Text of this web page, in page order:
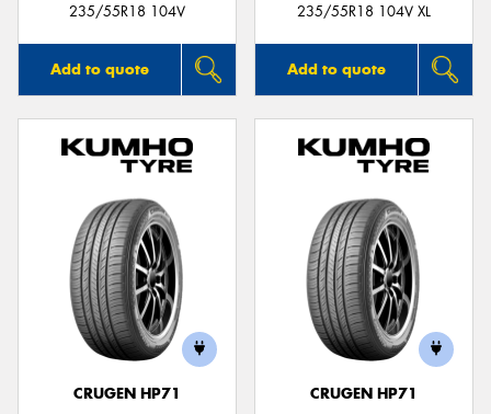
235/55R18 104V
Add to quote
235/55R18 104V XL
Add to quote
CRUGEN HP71
CRUGEN HP71